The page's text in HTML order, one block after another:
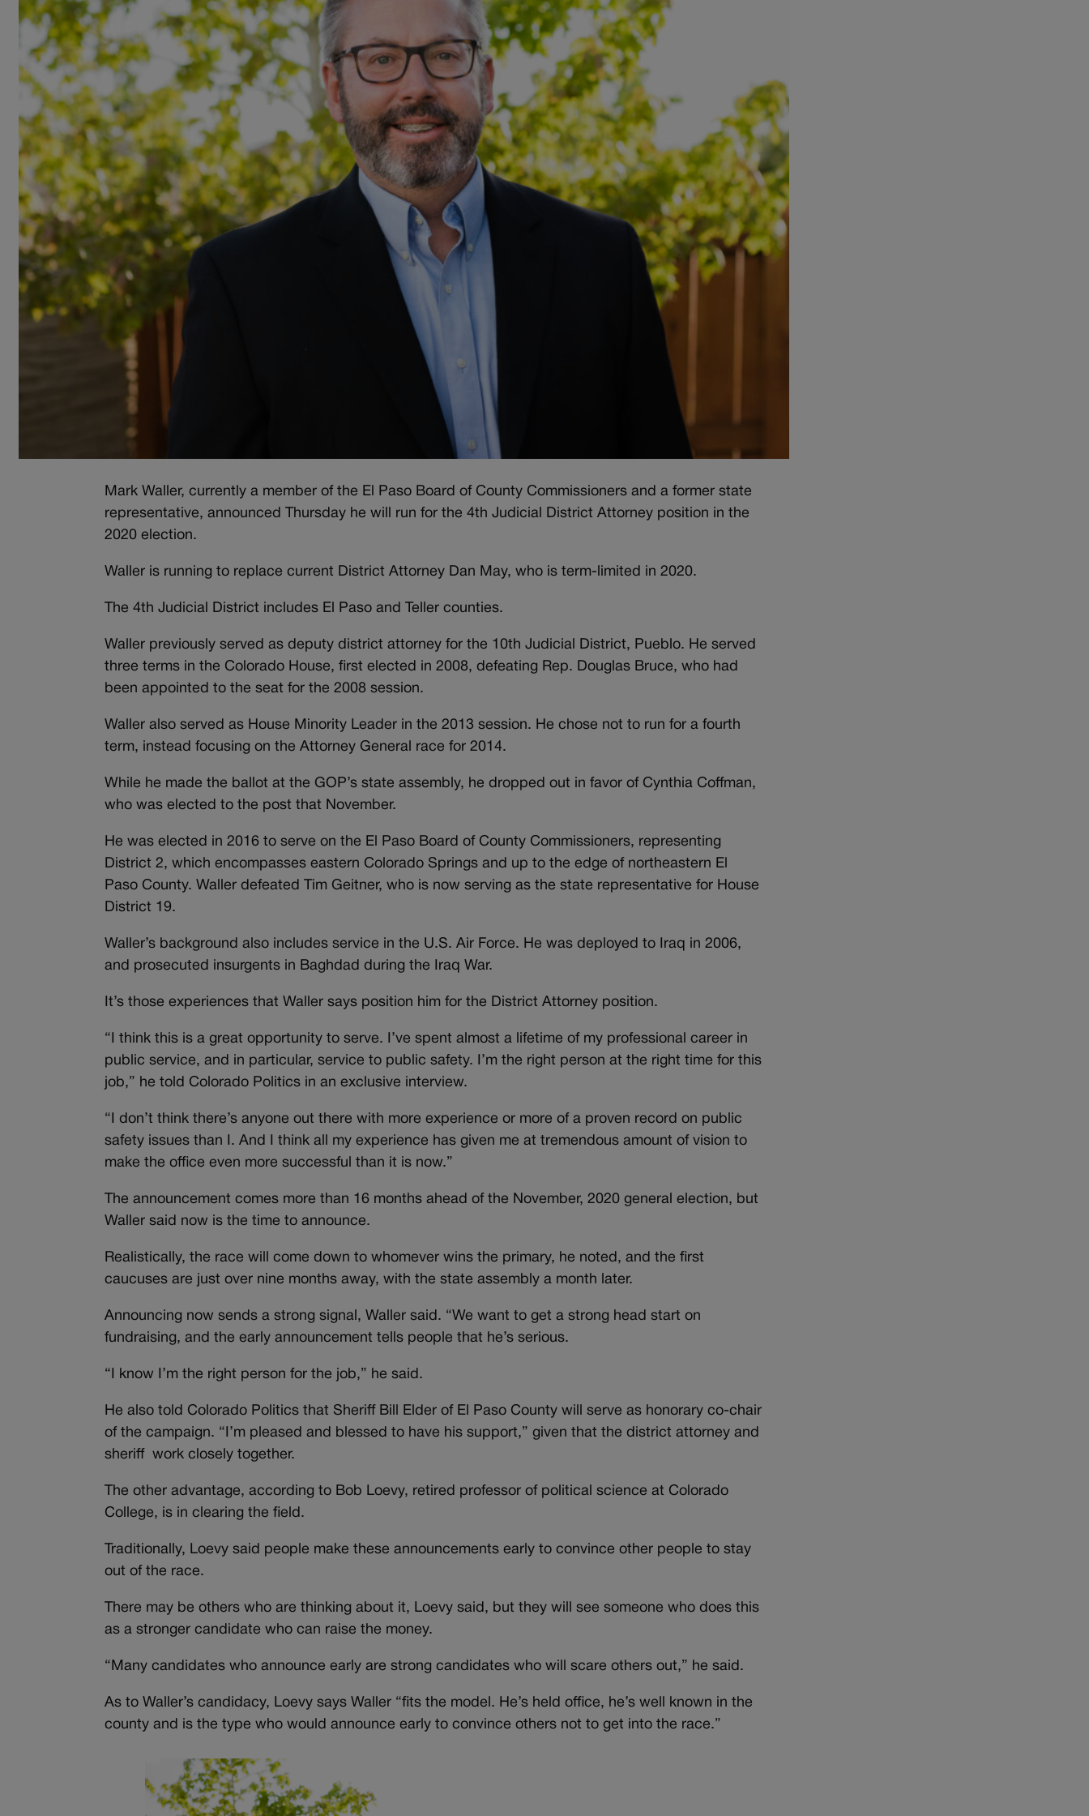
Mark Waller, currently a member of the El Paso Board of County Commissioners and a former state
representative, announced Thursday he will run for the 4th Judicial District Attorney position in the
2020 election.
Waller is running to replace current District Attorney Dan May, who is term-limited in 2020.
The 4th Judicial District includes El Paso and Teller counties.
Waller previously served as deputy district attorney for the 10th Judicial District, Pueblo. He served
three terms in the Colorado House, first elected in 2008, defeating Rep. Douglas Bruce, who had
been appointed to the seat for the 2008 session.
Waller also served as House Minority Leader in the 2013 session. He chose not to run for a fourth
term, instead focusing on the Attorney General race for 2014.
While he made the ballot at the GOP’s state assembly, he dropped out in favor of Cynthia Coffman,
who was elected to the post that November.
He was elected in 2016 to serve on the El Paso Board of County Commissioners, representing
District 2, which encompasses eastern Colorado Springs and up to the edge of northeastern El
Paso County. Waller defeated Tim Geitner, who is now serving as the state representative for House
District 19.
Waller’s background also includes service in the U.S. Air Force. He was deployed to Iraq in 2006,
and prosecuted insurgents in Baghdad during the Iraq War.
It’s those experiences that Waller says position him for the District Attorney position.
“I think this is a great opportunity to serve. I’ve spent almost a lifetime of my professional career in
public service, and in particular, service to public safety. I’m the right person at the right time for this
job,” he told Colorado Politics in an exclusive interview.
“I don’t think there’s anyone out there with more experience or more of a proven record on public
safety issues than I. And I think all my experience has given me at tremendous amount of vision to
make the office even more successful than it is now.”
The announcement comes more than 16 months ahead of the November, 2020 general election, but
Waller said now is the time to announce.
Realistically, the race will come down to whomever wins the primary, he noted, and the first
caucuses are just over nine months away, with the state assembly a month later.
Announcing now sends a strong signal, Waller said. “We want to get a strong head start on
fundraising, and the early announcement tells people that he’s serious.
“I know I’m the right person for the job,” he said.
He also told Colorado Politics that Sheriff Bill Elder of El Paso County will serve as honorary co-chair
of the campaign. “I’m pleased and blessed to have his support,” given that the district attorney and
sheriff work closely together.
The other advantage, according to Bob Loevy, retired professor of political science at Colorado
College, is in clearing the field.
Traditionally, Loevy said people make these announcements early to convince other people to stay
out of the race.
There may be others who are thinking about it, Loevy said, but they will see someone who does this
as a stronger candidate who can raise the money.
“Many candidates who announce early are strong candidates who will scare others out,” he said.
As to Waller’s candidacy, Loevy says Waller “fits the model. He’s held office, he’s well known in the
county and is the type who would announce early to convince others not to get into the race.”